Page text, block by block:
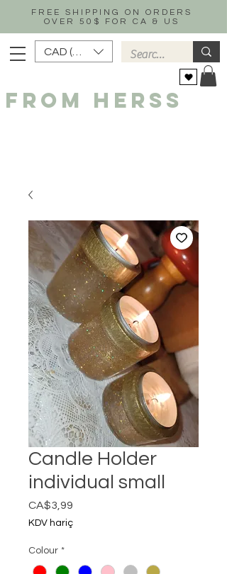
FREE SHIPPING ON ORDERS
OVER 50$ FOR CA & US
CAD (C$)
FROM HERSS
Candle Holder
individual small
CA$3,99
KDV hariç
Colour *